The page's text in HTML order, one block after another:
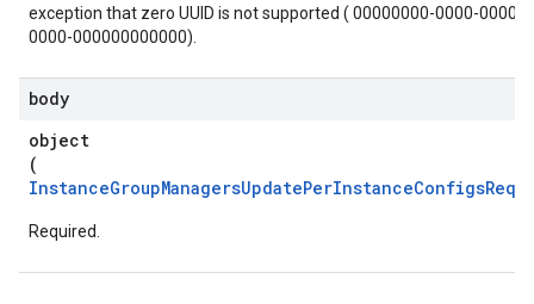
exception that zero UUID is not supported ( 00000000-0000-0000-
0000-000000000000).
body
object
(
InstanceGroupManagersUpdatePerInstanceConfigsReq
Required.